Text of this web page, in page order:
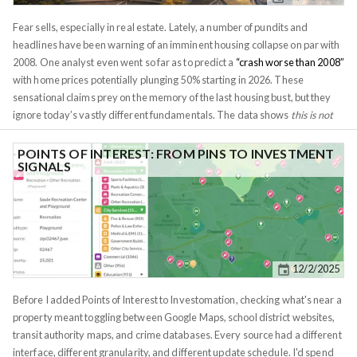
key pieces of information, the rest of the process is often just mulling over
the details.
Fear sells, especially in real estate. Lately, a number of pundits and
headlines have been warning of an imminent housing collapse on par with
2008. One analyst even went so far as to predict a “crash worse than 2008”
with home prices potentially plunging 50% starting in 2026. These
sensational claims prey on the memory of the last housing bust, but they
ignore today’s vastly different fundamentals. The data shows this is not
2008 all over again. If anything, the bigger risk on the horizon is a
weakening dollar and easing monetary policy rather than a housing
market meltdown.The supply situation is the polar opposite of the
mid-2000s.In the run-up to 2008, housing inventory ballooned to
unsustainable levels, national inventory tripled from 2005 to 2007,
flooding the market with a glut of unsold homes andtriggering a price
collapse. Loose lending meant many of those homes were owned by
overstretched borrowers who defaulted en masse. Fast forward to 2025,
and inventory is
historically tight , not excessive. As of late 2025,active
same period in 2019. In fact, by some measureshousing inventory in
2025 is only ~41% of the 2000–2019 historical average. This scarcity of
homes for sale has kept supply far below demand, a key reason we
12/2/2025
POINTS OF INTEREST: FROM PINS TO INVESTMENT
SIGNALS
Before I added Points of Interest to Investomation, checking what's near a
property meant toggling between Google Maps, school district websites,
transit authority maps, and crime databases. Every source had a different
interface, different granularity, and different update schedule. I'd spend